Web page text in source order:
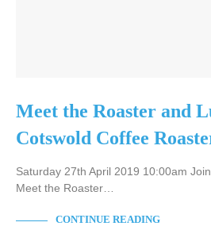
Meet the Roaster and
Cotswold Coffee
Saturday 27th April 2019 10:00am
Meet the Roaster…
CONTINUE READING